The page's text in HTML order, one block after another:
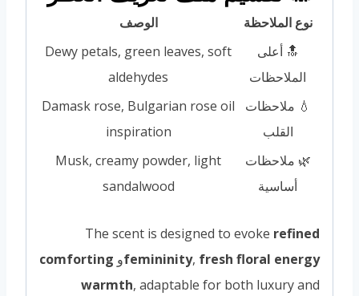
نوع الملاحظة
الوصف
🔝 أعلى
الملاحظات
Dewy petals, green leaves, soft
aldehydes
💧 ملاحظات
القلب
Damask rose, Bulgarian rose oil
inspiration
🌿 ملاحظات
أساسية
Musk, creamy powder, light
sandalwood
The scent is designed to evoke refined
femininity, fresh floral energy و comforting
warmth, adaptable for both luxury and